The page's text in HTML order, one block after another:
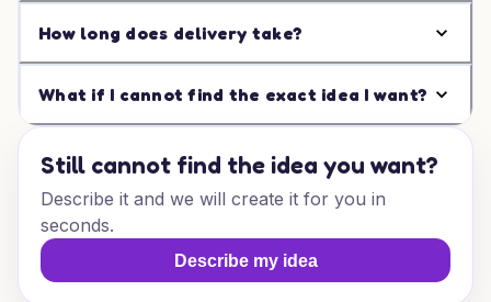
How long does delivery take?
What if I cannot find the exact idea I want?
Still cannot find the idea you want?
Describe it and we will create it for you in
seconds.
Describe my idea